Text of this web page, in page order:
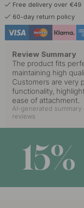
Free delivery over €49
60-day return policy
Review Summary
The product fits
maintaining high
Customers are very
functionality,
ease of attachment.
AI-generated
reviews
15%